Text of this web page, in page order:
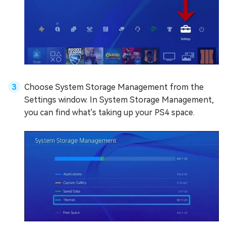
Choose System Storage Management from the
Settings window. In System Storage Management,
you can find what's taking up your PS4 space.